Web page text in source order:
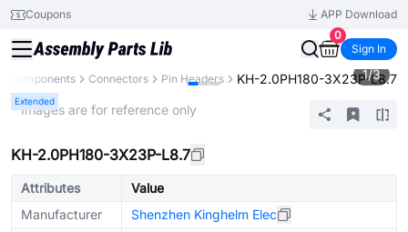
Coupons
APP Download
0
Sign In
Components Connectors Pin Headers KH-2.0PH180-3X23P-L8.7
Extended
1/3
* Images are for reference only
KH-2.0PH180-3X23P-L8.7
Attributes
Value
Manufacturer
Shenzhen Kinghelm Elec